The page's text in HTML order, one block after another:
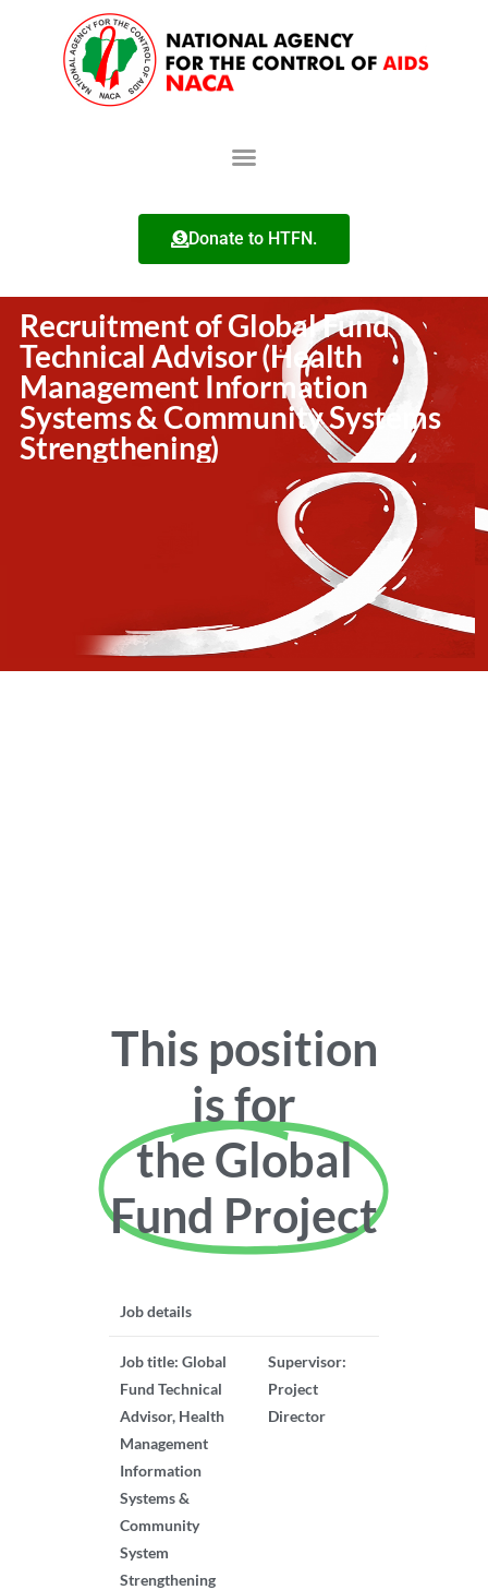
Donate to HTFN.
Recruitment of Global Fund
Technical Advisor (Health
Management Information
Systems & Community Systems
Strengthening)
This position
is for
the Global
Fund Project
Job details
Job title: Global
Fund Technical
Advisor, Health
Management
Information
Systems &
Community
System
Strengthening
Supervisor:
Project
Director